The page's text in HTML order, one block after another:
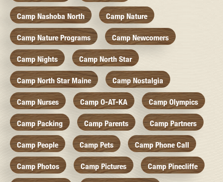
Camp Nashoba North Camp Nature
Camp Nature Programs Camp Newcomers
Camp Nights Camp North Star
Camp North Star Maine Camp Nostalgia
Camp Nurses Camp O-AT-KA Camp Olympics
Camp Packing Camp Parents Camp Partners
Camp People Camp Pets Camp Phone Call
Camp Photos Camp Pictures Camp Pinecliffe